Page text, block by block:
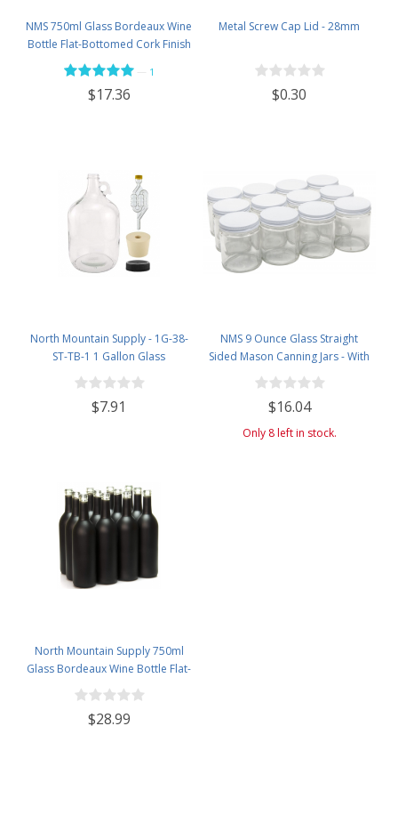
NMS 750ml Glass Bordeaux Wine
Bottle Flat-Bottomed Cork Finish
- Case of 12 - Flint
1
$17.36
Metal Screw Cap Lid - 28mm
$0.30
North Mountain Supply - 1G-38-
ST-TB-1 1 Gallon Glass
Fermenting Jug with Handle, 6.5
Rubber Stopper, Twin Bubble
Airlock, Black Plastic Lid (Set of 1)
$7.91
NMS 9 Ounce Glass Straight
Sided Mason Canning Jars - With
70mm White Metal Lids - Case of
12
$16.04
Only 8 left in stock.
North Mountain Supply 750ml
Glass Bordeaux Wine Bottle Flat-
Bottomed Cork Finish - Case of
12 - Black Frosted
$28.99